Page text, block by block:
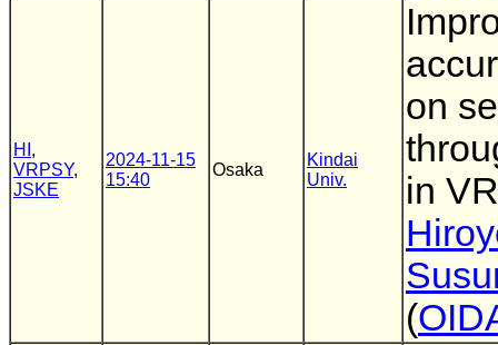
HI ,
VRPSY,
JSKE
2024-11-15
15:40
Osaka
Kindai
Univ.
on
in VR
(